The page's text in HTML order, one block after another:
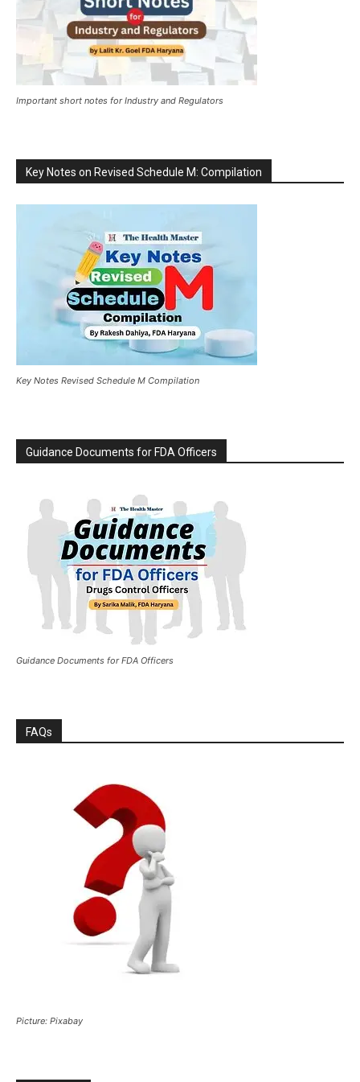
Important short notes for Industry and Regulators
Key Notes on Revised Schedule M: Compilation
Key Notes Revised Schedule M Compilation
Guidance Documents for FDA Officers
Guidance Documents for FDA Officers
FAQs
Picture: Pixabay